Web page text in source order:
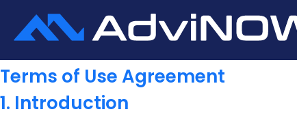
Terms of Use Agreement
1. Introduction